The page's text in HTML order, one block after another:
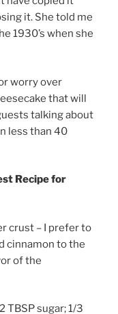
it. She told me
1930’s when she
worry over
that will
talking about
less than 40
Recipe for
crust – I prefer to
cinnamon to the
of the
TBSP sugar; 1/3